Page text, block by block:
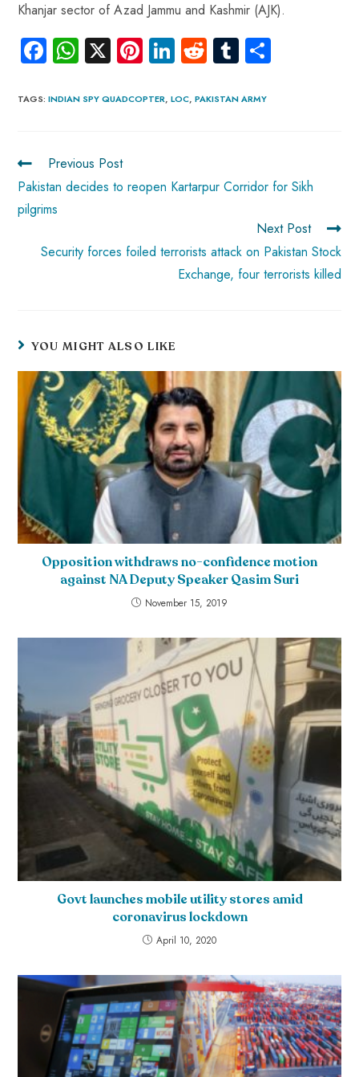
Khanjar sector of Azad Jammu and Kashmir (AJK).
Fa
b
ok
W
ts
p
p
X Pi
er
Li
e
R
d
Tu
bl
TAGS:INDIAN SPY QUADCOPTER, LOC, PAKISTAN ARMY
Previous Post
Pakistan decides to reopen Kartarpur Corridor for Sikh
pilgrims
Next Post
Security forces foiled terrorists attack on Pakistan Stock
Exchange, four terrorists killed
YOU MIGHT ALSO LIKE
Opposition withdraws no-confidence motion
against NA Deputy Speaker Qasim Suri
November 15, 2019
Govt launches mobile utility stores amid
coronavirus lockdown
April 10, 2020